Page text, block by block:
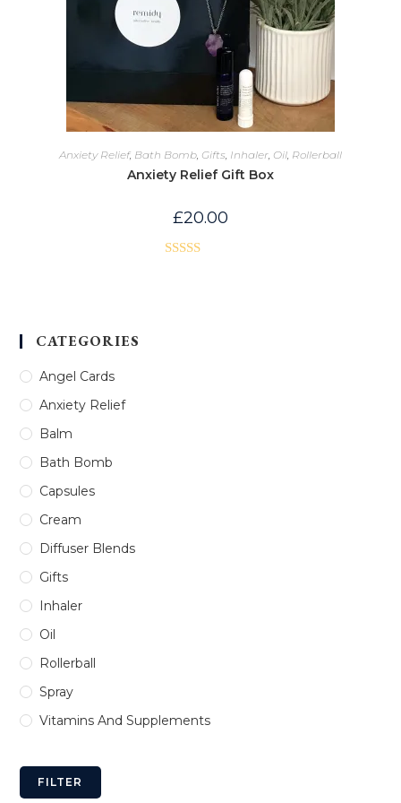
Anxiety Relief, Bath Bomb, Gifts, Inhaler, Oil, Rollerball
Anxiety Relief Gift Box
£20.00
CATEGORIES
Angel Cards
Anxiety Relief
Balm
Bath Bomb
Capsules
Cream
Diffuser Blends
Gifts
Inhaler
Oil
Rollerball
Spray
Vitamins And Supplements
FILTER